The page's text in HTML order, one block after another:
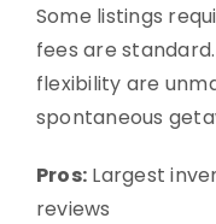
Some listings
fees are
flexibility are
spontaneous
Pros: Largest
reviews